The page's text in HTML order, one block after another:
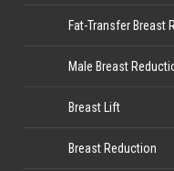
Fat-Transfer Breast
Male Breast
Breast Lift
Breast Reduction